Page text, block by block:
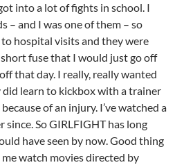
into a lot of fights in school. I
– and I was one of them – so
hospital visits and they were
fuse that I would just go off
that day. I really, really wanted
learn to kickbox with a trainer
of an injury. I’ve watched a
So GIRLFIGHT has long
have seen by now. Good thing
watch movies directed by